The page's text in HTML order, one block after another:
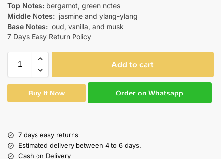
Top Notes: bergamot, green notes
Middle Notes: jasmine and ylang-ylang
Base Notes: oud, vanilla, and musk
7 Days Easy Return Policy
Add to cart
Buy It Now Order on Whatsapp
7 days easy returns
Estimated delivery between 4 to 6 days.
Cash on Delivery